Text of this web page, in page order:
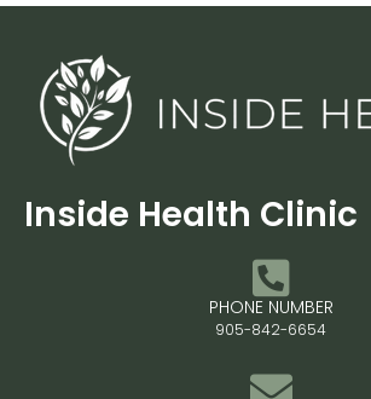
Inside Health Clinic
PHONE NUMBER
905-842-6654